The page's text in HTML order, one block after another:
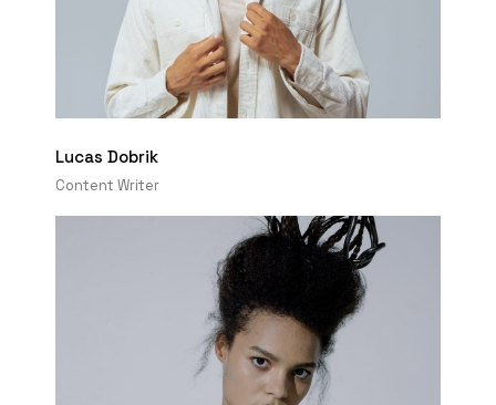
Lucas Dobrik
Content Writer